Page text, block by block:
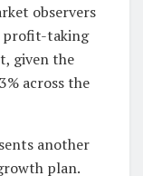
observers
profit-taking
given the
across the
another
plan.